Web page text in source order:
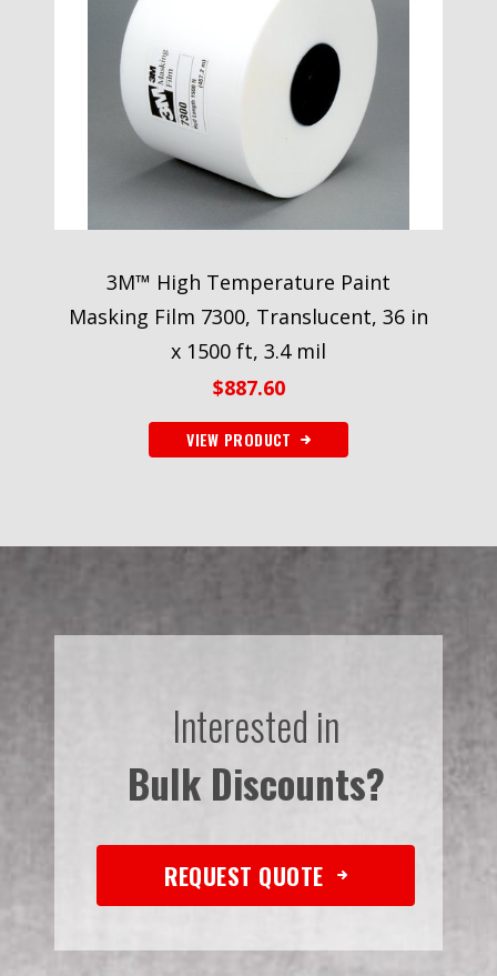
3M™ High Temperature Paint
Masking Film 7300, Translucent, 36 in
x 1500 ft, 3.4 mil
$887.60
VIEW PRODUCT
Interested in
Bulk Discounts?
REQUEST QUOTE